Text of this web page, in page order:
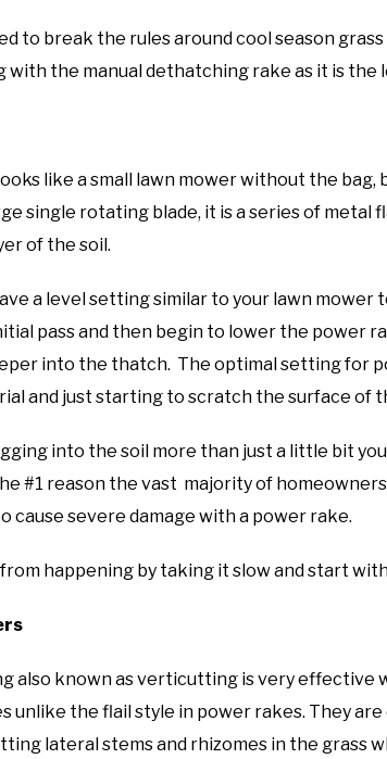
to break the rules around cool season
with the manual dethatching rake as it is
like a small lawn mower without the
single rotating blade, it is a series of
of the soil.
a level setting similar to your lawn
pass and then begin to lower the power
into the thatch. The optimal setting for
and just starting to scratch the surface of
into the soil more than just a little bit
#1 reason the vast majority of
cause severe damage with a power rake.
happening by taking it slow and start
also known as verticutting is very effective
unlike the flail style in power rakes. They
lateral stems and rhizomes in the grass